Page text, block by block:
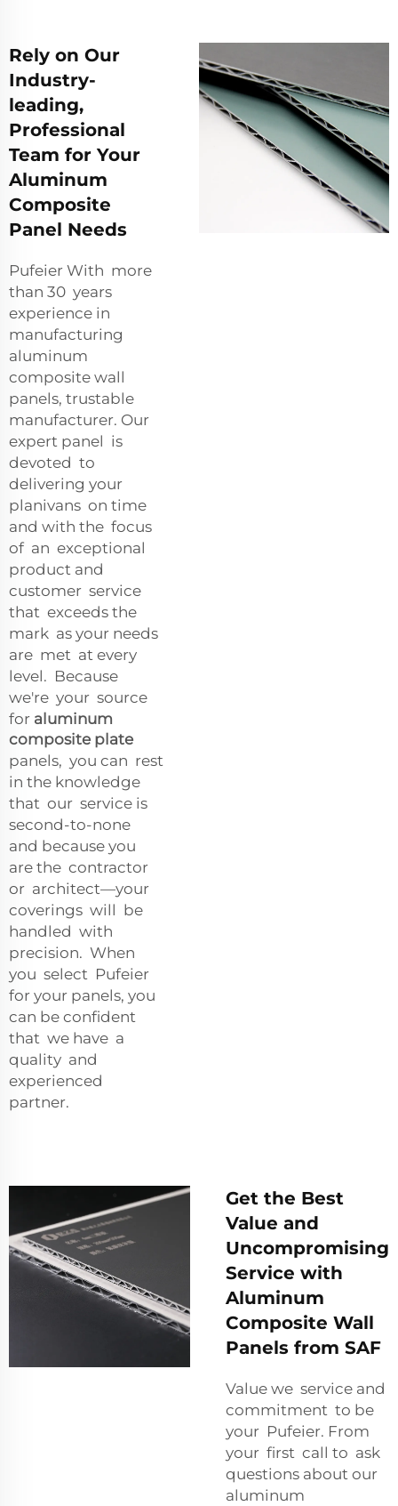
Rely on Our
Industry-
leading,
Professional
Team for Your
Aluminum
Composite
Panel Needs
Pufeier With more
than 30 years
experience in
manufacturing
aluminum
composite wall
panels, trustable
manufacturer. Our
expert panel is
devoted to
delivering your
planivans on time
and with the focus
of an exceptional
product and
customer service
that exceeds the
mark as your needs
are met at every
level. Because
we're your source
for aluminum
composite plate
panels, you can rest
in the knowledge
that our service is
second-to-none
and because you
are the contractor
or architect—your
coverings will be
handled with
precision. When
you select Pufeier
for your panels, you
can be confident
that we have a
quality and
experienced
partner.
Get the Best
Value and
Uncompromising
Service with
Aluminum
Composite Wall
Panels from SAF
Value we service and
commitment to be
your Pufeier. From
your first call to ask
questions about our
aluminum